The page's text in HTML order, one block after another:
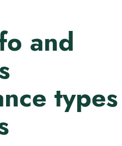
and
types